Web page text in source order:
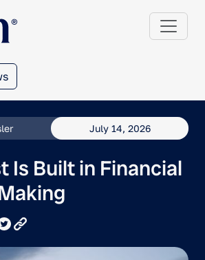
July 14, 2026
Is Built in Financial